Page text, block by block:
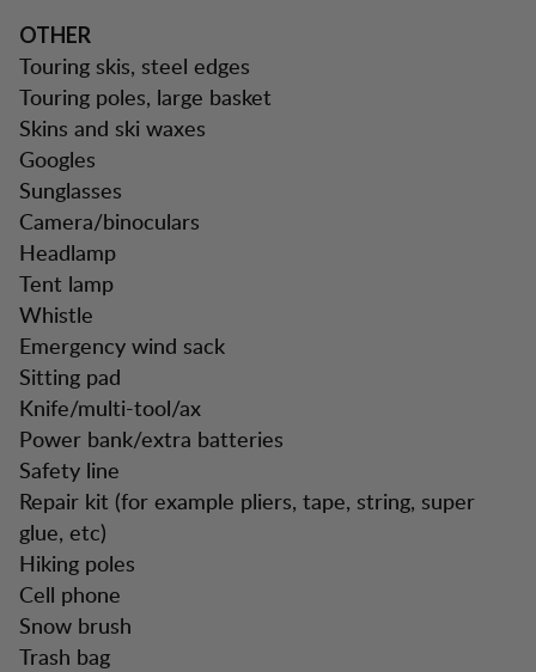
OTHER
Touring skis, steel edges
Touring poles, large basket
Skins and ski waxes
Googles
Sunglasses
Camera/binoculars
Headlamp
Tent lamp
Whistle
Emergency wind sack
Sitting pad
Knife/multi-tool/ax
Power bank/extra batteries
Safety line
Repair kit (for example pliers, tape, string, super
glue, etc)
Hiking poles
Cell phone
Snow brush
Trash bag